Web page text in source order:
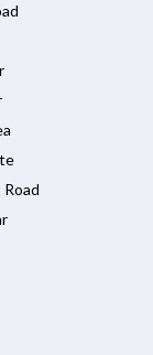
Road